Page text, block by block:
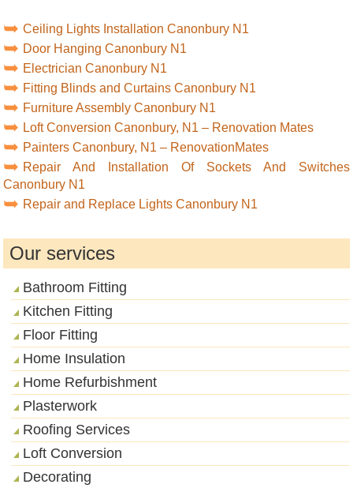
Ceiling Lights Installation Canonbury N1
Door Hanging Canonbury N1
Electrician Canonbury N1
Fitting Blinds and Curtains Canonbury N1
Furniture Assembly Canonbury N1
Loft Conversion Canonbury, N1 – Renovation Mates
Painters Canonbury, N1 – RenovationMates
Repair And Installation Of Sockets And Switches
Canonbury N1
Repair and Replace Lights Canonbury N1
Our services
Bathroom Fitting
Kitchen Fitting
Floor Fitting
Home Insulation
Home Refurbishment
Plasterwork
Roofing Services
Loft Conversion
Decorating